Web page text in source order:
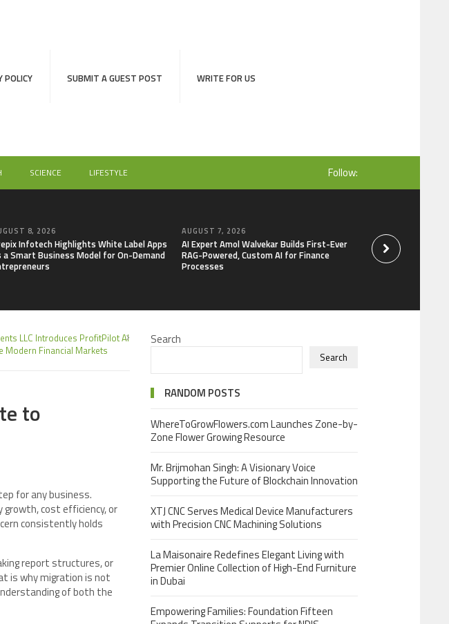
POLICY SUBMIT A GUEST POST WRITE FOR US
SCIENCE LIFESTYLE Follow:
8, 2026
Infotech Highlights White Label Apps
a Smart Business Model for On-Demand
AUGUST 7, 2026
AI Expert Amol Walvekar Builds First-Ever
RAG-Powered, Custom AI for Finance
Processes
Movement, El
Launch First
Mexican
LLC Introduces ProfitPilot AI
Modern Financial Markets
to
for any business.
cost efficiency, or
consistently holds
report structures, or
is why migration is not
of both the
Search
Search
RANDOM POSTS
WhereToGrowFlowers.com Launches Zone-by-
Zone Flower Growing Resource
Mr. Brijmohan Singh: A Visionary Voice
Supporting the Future of Blockchain Innovation
XTJ CNC Serves Medical Device Manufacturers
with Precision CNC Machining Solutions
La Maisonaire Redefines Elegant Living with
Premier Online Collection of High-End Furniture
in Dubai
Empowering Families: Foundation Fifteen